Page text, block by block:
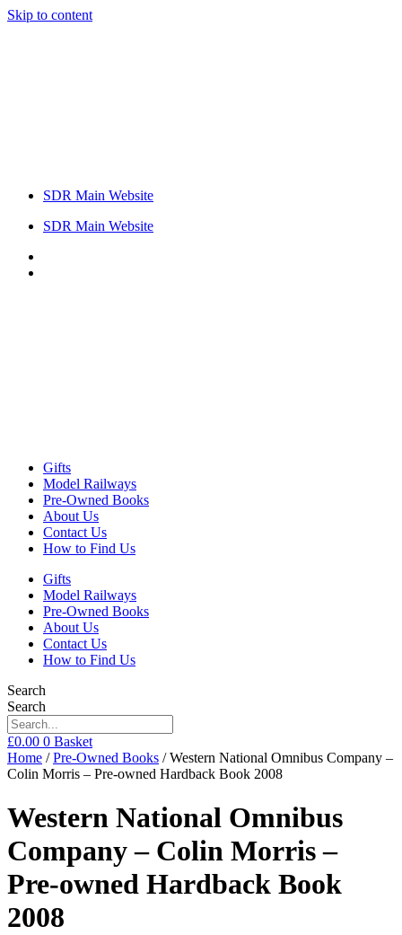
Skip to content
SDR Main Website
SDR Main Website
Gifts
Model Railways
Pre-Owned Books
About Us
Contact Us
How to Find Us
Gifts
Model Railways
Pre-Owned Books
About Us
Contact Us
How to Find Us
Search
Search
£0.00 0 Basket
Home /Pre-Owned Books / Western National Omnibus Company –
Colin Morris – Pre-owned Hardback Book 2008
Western National Omnibus
Company – Colin Morris –
Pre-owned Hardback Book
2008